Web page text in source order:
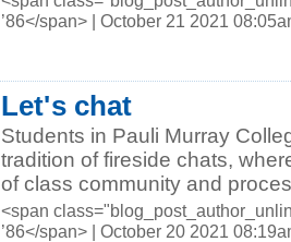
’86</span> | October 21 2021
Let's chat
Students in Pauli Murray
tradition of fireside chats,
of class community and
<span
’86</span> | October 20 2021